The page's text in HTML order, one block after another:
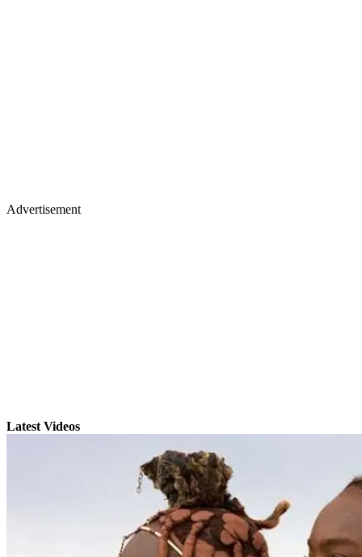
Advertisement
Latest Videos